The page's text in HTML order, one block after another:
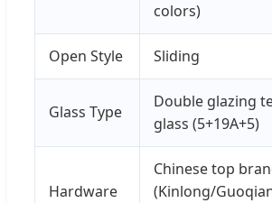
colors)
Open Style Sliding
Glass Type
Double glazing
glass (5+19A+5)
Hardware
Chinese top
(Kinlong/